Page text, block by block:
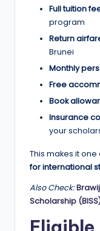
Full tuition
program
Return
Brunei
Monthly
Free
Book
Insurance
your
This makes it one
for international
Also Check:
Scholarship